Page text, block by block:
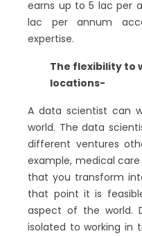
earns up to 5 lac per
lac per annum
expertise.
The flexibility to
locations-
A data scientist can
world. The data
different ventures
example, medical
that you transform
that point it is
aspect of the world.
isolated to working in